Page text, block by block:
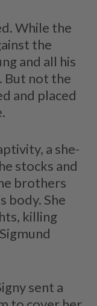
While the
the
and all his
But not the
and placed
a she-
stocks and
brothers
body. She
killing
sent a